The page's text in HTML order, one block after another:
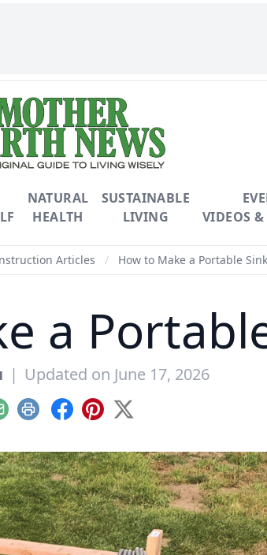
NATURAL
HEALTH
SUSTAINABLE
LIVING
VIDEOS &
Articles / How to Make a Portable Sink
a
| Updated on June 17, 2026
Print Facebook
Pinterest
X